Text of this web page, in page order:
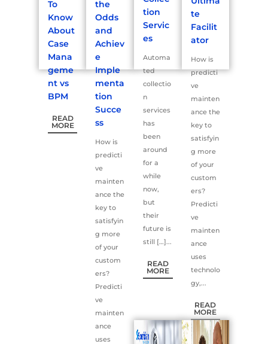
To
Know
About
Case
Mana
geme
nt vs
BPM
READ
MORE
the
Odds
and
Achiev
e
Imple
menta
tion
Succe
ss
How is
predicti
ve
mainten
ance the
key to
satisfyin
g more
of your
custom
ers?
Predicti
ve
mainten
ance
uses
tion
Servic
es
Automa
ted
collectio
n
services
has
been
around
for a
while
now,
but
their
future is
still […]...
READ
MORE
te
Facilit
ator
How is
predicti
ve
mainten
ance the
key to
satisfyin
g more
of your
custom
ers?
Predicti
ve
mainten
ance
uses
technolo
gy,...
READ
MORE